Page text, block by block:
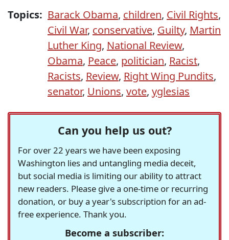
Topics: Barack Obama, children, Civil Rights,
Civil War, conservative, Guilty, Martin
Luther King, National Review,
Obama, Peace, politician, Racist,
Racists, Review, Right Wing Pundits,
senator, Unions, vote, yglesias
Can you help us out?
For over 22 years we have been exposing
Washington lies and untangling media deceit,
but social media is limiting our ability to attract
new readers. Please give a one-time or recurring
donation, or buy a year's subscription for an ad-
free experience. Thank you.
Become a subscriber: